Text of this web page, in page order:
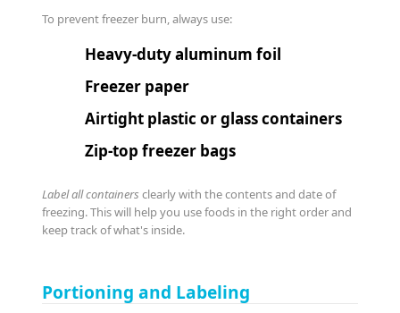
To prevent freezer burn, always use:
Heavy-duty aluminum foil
Freezer paper
Airtight plastic or glass containers
Zip-top freezer bags
Label all containers clearly with the contents and date of
freezing. This will help you use foods in the right order and
keep track of what's inside.
Portioning and Labeling